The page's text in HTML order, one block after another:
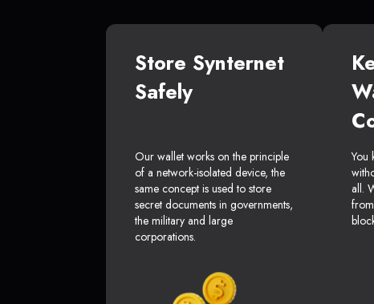
Store Synternet
Safely
Our wallet works on the principle
of a network-isolated device, the
same concept is used to store
secret documents in governments,
the military and large
corporations.
You
all.